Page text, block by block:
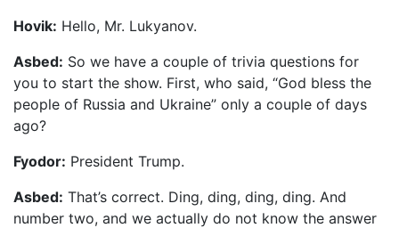
Hovik: Hello, Mr. Lukyanov.
Asbed: So we have a couple of trivia questions for
you to start the show. First, who said, “God bless the
people of Russia and Ukraine” only a couple of days
ago?
Fyodor: President Trump.
Asbed: That’s correct. Ding, ding, ding, ding. And
number two, and we actually do not know the answer